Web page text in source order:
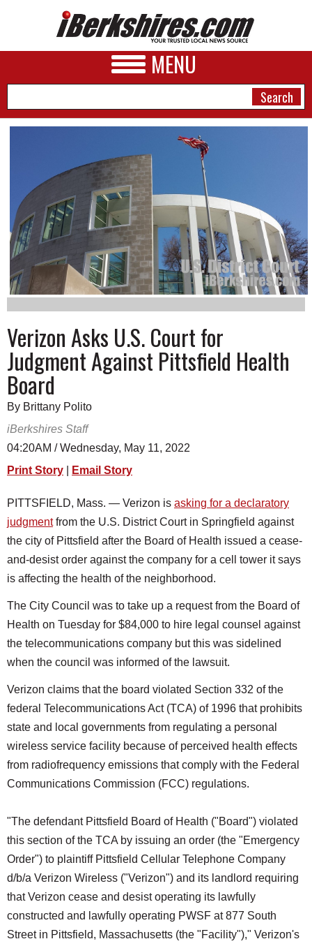
MENU
BUSINESS
SPORTS
PHOTOS
HEALTH
SCHOOLS
DINING
REAL ESTATE
JOBS
Verizon Asks U.S. Court for
Judgment Against Pittsfield Health
Board
By Brittany Polito
iBerkshires Staff
04:20AM / Wednesday, May 11, 2022
Print Story
Email Story
PITTSFIELD, Mass. — Verizon is asking for a declaratory
judgmentfrom the U.S. District Court in Springfield against
the city of Pittsfield after the Board of Health issued a cease-
and-desist order against the company for a cell tower it says
is affecting the health of the neighborhood.
The City Council was to take up a request from the Board of
Health on Tuesday for $84,000 to hire legal counsel against
the telecommunications company but this was sidelined
when the council was informed of the lawsuit.
Verizon claims that the board violated Section 332 of the
federal Telecommunications Act (TCA) of 1996 that prohibits
state and local governments from regulating a personal
wireless service facility because of perceived health effects
from radiofrequency emissions that comply with the Federal
Communications Commission (FCC) regulations.
"The defendant Pittsfield Board of Health ("Board") violated
this section of the TCA by issuing an order (the "Emergency
Order") to plaintiff Pittsfield Cellular Telephone Company
d/b/a Verizon Wireless ("Verizon") and its landlord requiring
that Verizon cease and desist operating its lawfully
constructed and lawfully operating PWSF at 877 South
Street in Pittsfield, Massachusetts (the "Facility")," Verizon's